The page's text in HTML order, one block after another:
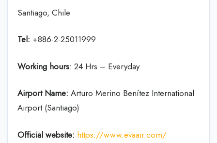
Santiago, Chile
Tel: +886-2-25011999
Working hours: 24 Hrs – Everyday
Airport Name: Arturo Merino Benítez International
Airport (Santiago)
Official website: https://www.evaair.com/